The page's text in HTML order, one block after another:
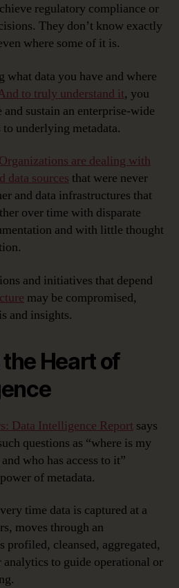
regulatory compliance or
They don’t know exactly
where some of it is.
data you have and where
to truly understand it, you
and sustain an enterprise-wide
underlying metadata.
Organizations are dealing with
data sources that were never
and data infrastructures that
over time with disparate
and with little thought
and initiatives that depend
may be compromised,
and insights.
Heart of
Data Intelligence Report says
questions as “where is my
who has access to it”
of metadata.
time data is captured at a
moves through an
profiled, cleansed, aggregated,
analytics to guide operational or